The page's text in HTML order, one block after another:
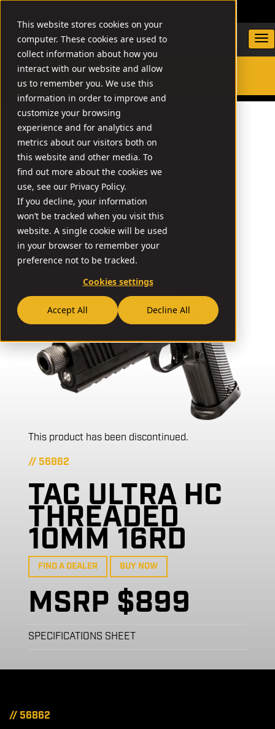
This website stores cookies on your
computer. These cookies are used to
collect information about how you
interact with our website and allow
us to remember you. We use this
information in order to improve and
customize your browsing
experience and for analytics and
metrics about our visitors both on
this website and other media. To
find out more about the cookies we
use, see our Privacy Policy.
If you decline, your information
won’t be tracked when you visit this
website. A single cookie will be used
in your browser to remember your
preference not to be tracked.
Cookies settings
Accept All Decline All
SEARCH
This product has been discontinued.
// 56862
TAC ULTRA HC
THREADED
10MM 16RD
FIND A DEALER BUY NOW
MSRP $899
SPECIFICATIONS SHEET
// 56862